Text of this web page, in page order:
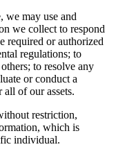
we may use and
we collect to respond
required or authorized
regulations; to
to resolve any
or conduct a
all of our assets.
restriction,
which is
individual.